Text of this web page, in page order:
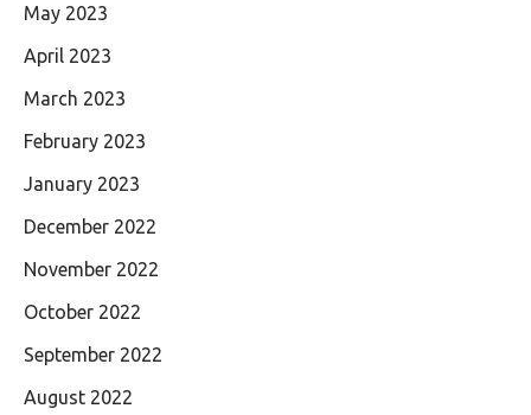
May 2023
April 2023
March 2023
February 2023
January 2023
December 2022
November 2022
October 2022
September 2022
August 2022